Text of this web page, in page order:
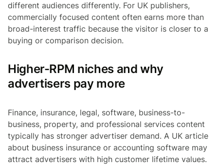
different audiences differently. For UK publishers,
commercially focused content often earns more than
broad-interest traffic because the visitor is closer to a
buying or comparison decision.
Higher-RPM niches and why
advertisers pay more
Finance, insurance, legal, software, business-to-
business, property, and professional services content
typically has stronger advertiser demand. A UK article
about business insurance or accounting software may
attract advertisers with high customer lifetime values.